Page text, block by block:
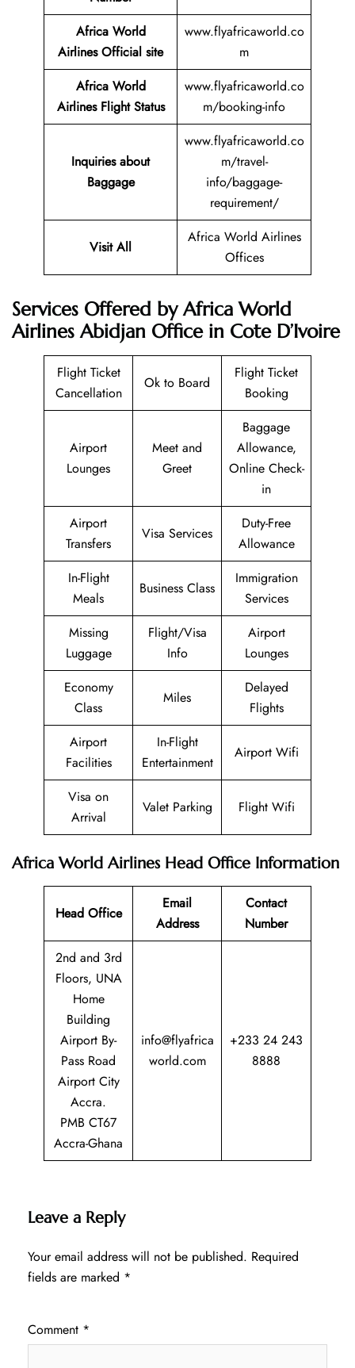
Africa World
Airlines Official site
www.flyafricaworld.co
m
Africa World
Airlines Flight Status
www.flyafricaworld.co
m/booking-info
Inquiries about
Baggage
www.flyafricaworld.co
m/travel-
info/baggage-
requirement/
Visit All
Africa World Airlines
Offices
Services Offered by Africa World
Airlines Abidjan Office in Cote D’Ivoire
Flight Ticket
Cancellation
Ok to Board
Flight Ticket
Booking
Airport
Lounges
Meet and
Greet
Baggage
Allowance,
Online Check-
in
Airport
Transfers
Visa Services
Duty-Free
Allowance
In-Flight
Meals
Business Class
Immigration
Services
Missing
Luggage
Flight/Visa
Info
Airport
Lounges
Economy
Class
Miles
Delayed
Flights
Airport
Facilities
In-Flight
Entertainment
Airport Wifi
Visa on
Arrival
Valet Parking Flight Wifi
Africa World Airlines Head Office Information
Head Office
Email
Address
Contact
Number
2nd and 3rd
Floors, UNA
Home
Building
Airport By-
Pass Road
Airport City
Accra.
PMB CT67
Accra-Ghana
info@flyafrica
world.com
+233 24 243
8888
Leave a Reply
Your email address will not be published. Required
fields are marked *
Comment *